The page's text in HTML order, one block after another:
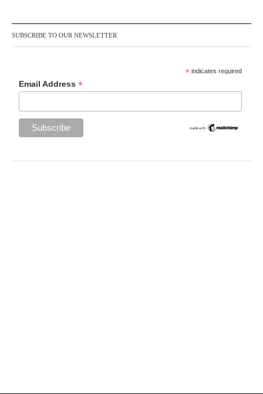
SUBSCRIBE TO OUR NEWSLETTER
* indicates required
Email Address*